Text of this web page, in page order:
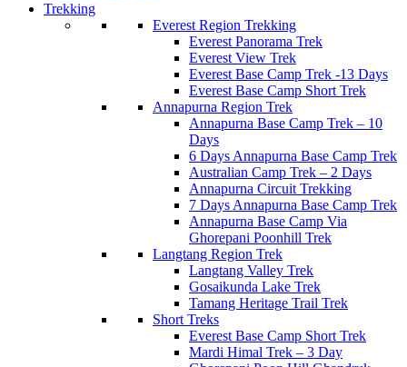
Trekking
Everest Region Trekking
Everest Panorama Trek
Everest View Trek
Everest Base Camp Trek -13 Days
Everest Base Camp Short Trek
Annapurna Region Trek
Annapurna Base Camp Trek – 10
Days
6 Days Annapurna Base Camp Trek
Australian Camp Trek – 2 Days
Annapurna Circuit Trekking
7 Days Annapurna Base Camp Trek
Annapurna Base Camp Via
Ghorepani Poonhill Trek
Langtang Region Trek
Langtang Valley Trek
Gosaikunda Lake Trek
Tamang Heritage Trail Trek
Short Treks
Everest Base Camp Short Trek
Mardi Himal Trek – 3 Day